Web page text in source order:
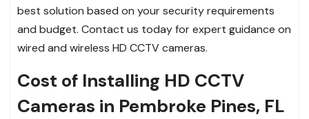
best solution based on your security requirements
and budget. Contact us today for expert guidance on
wired and wireless HD CCTV cameras.
Cost of Installing HD CCTV
Cameras in Pembroke Pines, FL